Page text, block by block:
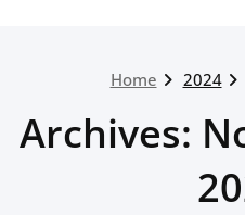
Home 2024
Archives: